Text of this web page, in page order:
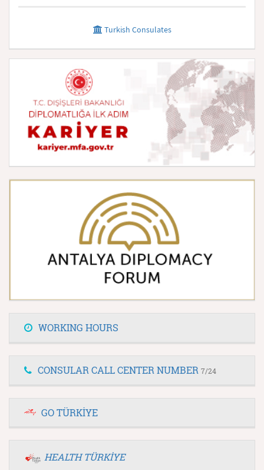
Turkish Consulates
WORKING HOURS
CONSULAR CALL CENTER NUMBER 7/24
GO TÜRKİYE
HEALTH TÜRKİYE